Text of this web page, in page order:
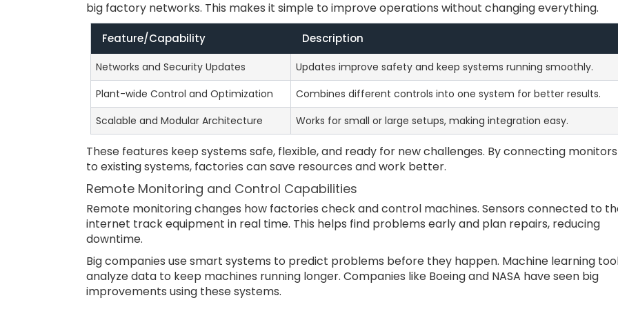
big factory networks. This makes it simple to improve operations without changing everything.
Feature/Capability Description
Networks and Security Updates
Updates improve safety and keep systems running smoothly.
Plant-wide Control and Optimization
Combines different controls into one system for better results.
Scalable and Modular Architecture
Works for small or large setups, making integration easy.
These features keep systems safe, flexible, and ready for new challenges. By connecting monitors
to existing systems, factories can save resources and work better.
Remote Monitoring and Control Capabilities
Remote monitoring changes how factories check and control machines. Sensors connected to
internet track equipment in real time. This helps find problems early and plan repairs, reducing
downtime.
Big companies use smart systems to predict problems before they happen. Machine learning
analyze data to keep machines running longer. Companies like Boeing and NASA have seen big
improvements using these systems.